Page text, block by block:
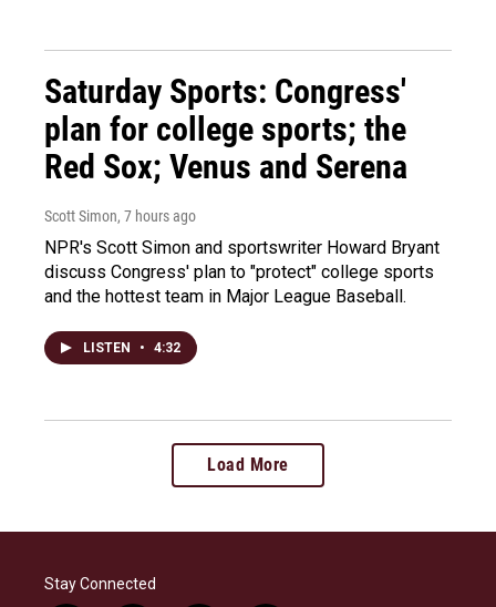
Saturday Sports: Congress'
plan for college sports; the
Red Sox; Venus and Serena
Scott Simon, 7 hours ago
NPR's Scott Simon and sportswriter Howard Bryant
discuss Congress' plan to "protect" college sports
and the hottest team in Major League Baseball.
LISTEN • 4:32
Load More
Stay Connected